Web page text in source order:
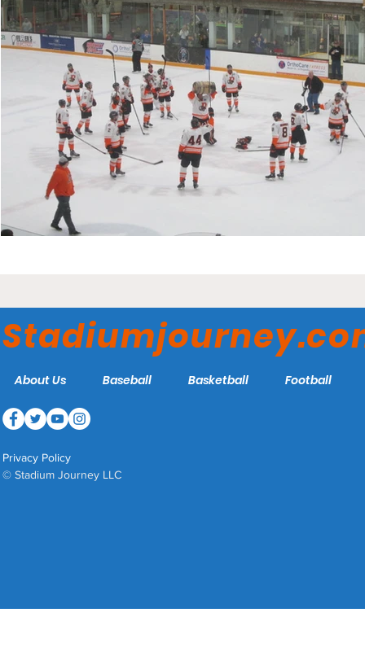
About Us Baseball Basketball Football
Privacy Policy
© Stadium Journey LLC